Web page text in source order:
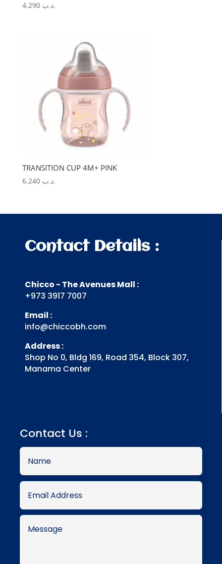
.د.ب 4.290
TRANSITION CUP 4M+ PINK
.د.ب 6.240
Contact Details :
Chicco - The Avenues Mall :
+973 3917 7007
Email :
info@chiccobh.com
Address :
Shop No 0, Bldg 169, Road 354, Block 307,
Manama Center
Contact Us :